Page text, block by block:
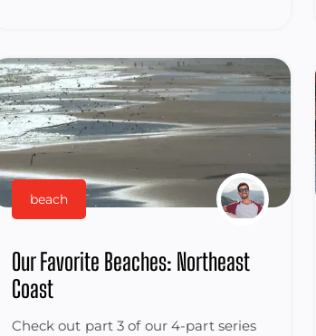
beach
Our Favorite Beaches: Northeast
Coast
Check out part 3 of our 4-part series